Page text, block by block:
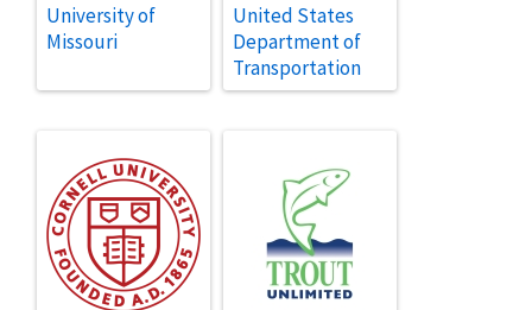
University of
Missouri
United States
Department of
Transportation